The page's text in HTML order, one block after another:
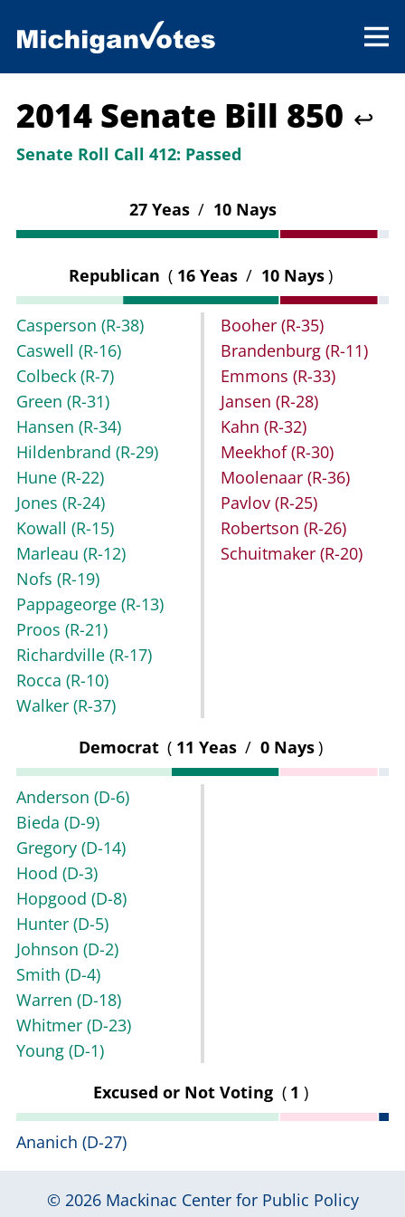
2014 Senate Bill 850 ↩
Senate Roll Call 412: Passed
27 Yeas / 10 Nays
Republican ( 16 Yeas / 10 Nays)
Casperson (R-38)
Caswell (R-16)
Colbeck (R-7)
Green (R-31)
Hansen (R-34)
Hildenbrand (R-29)
Hune (R-22)
Jones (R-24)
Kowall (R-15)
Marleau (R-12)
Nofs (R-19)
Pappageorge (R-13)
Proos (R-21)
Richardville (R-17)
Rocca (R-10)
Walker (R-37)
Booher (R-35)
Brandenburg (R-11)
Emmons (R-33)
Jansen (R-28)
Kahn (R-32)
Meekhof(R-30)
Moolenaar (R-36)
Pavlov (R-25)
Robertson (R-26)
Schuitmaker (R-20)
Democrat ( 11 Yeas / 0 Nays)
Anderson (D-6)
Bieda (D-9)
Gregory (D-14)
Hood (D-3)
Hopgood (D-8)
Hunter (D-5)
Johnson (D-2)
Smith (D-4)
Warren (D-18)
Whitmer (D-23)
Young (D-1)
Excused or Not Voting ( 1 )
Ananich (D-27)
© 2026 Mackinac Center for Public Policy